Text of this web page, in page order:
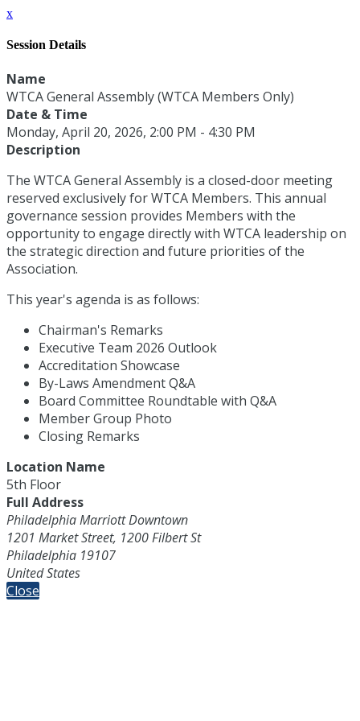
x
Session Details
Name
WTCA General Assembly (WTCA Members Only)
Date & Time
Monday, April 20, 2026, 2:00 PM - 4:30 PM
Description
The WTCA General Assembly is a closed-door meeting
reserved exclusively for WTCA Members. This annual
governance session provides Members with the
opportunity to engage directly with WTCA leadership on
the strategic direction and future priorities of the
Association.
This year's agenda is as follows:
Chairman's Remarks
Executive Team 2026 Outlook
Accreditation Showcase
By-Laws Amendment Q&A
Board Committee Roundtable with Q&A
Member Group Photo
Closing Remarks
Location Name
5th Floor
Full Address
Philadelphia Marriott Downtown
1201 Market Street, 1200 Filbert St
Philadelphia 19107
United States
Close